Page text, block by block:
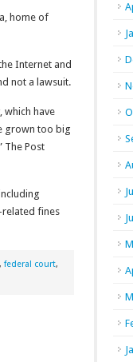
home of
Internet and
not a lawsuit.
which have
grown too big
The Post
related fines
, federal court,